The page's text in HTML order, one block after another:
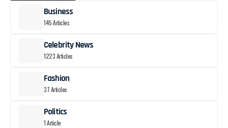
Business
145 Articles
Celebrity News
1223 Articles
Fashion
37 Articles
Politics
1 Article